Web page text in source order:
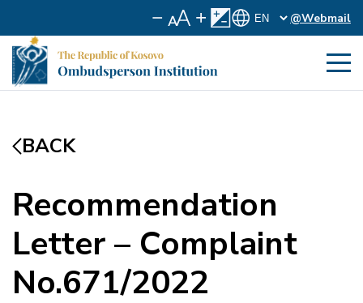
@Webmail
BACK
Recommendation
Letter – Complaint
No.671/2022